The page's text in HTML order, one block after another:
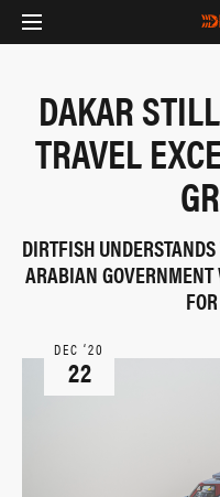
DAKAR
TRAVEL
DIRTFISH
ARABIAN
DEC ‘20
22